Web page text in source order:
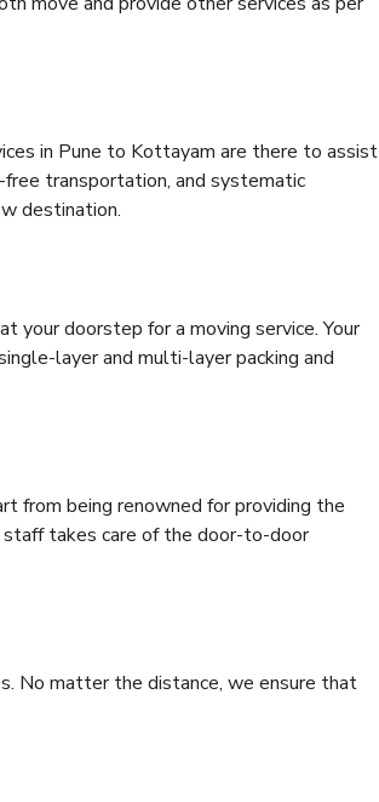
in Pune to Kottayam are there to assist
free transportation, and systematic
destination.
your doorstep for a moving service. Your
layer and multi-layer packing and
from being renowned for providing the
takes care of the door-to-door
No matter the distance, we ensure that